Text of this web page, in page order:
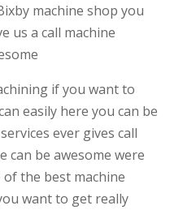
machine shop you
us a call machine
if you want to
easily here you can be
ever gives call
can be awesome were
the best machine
want to get really